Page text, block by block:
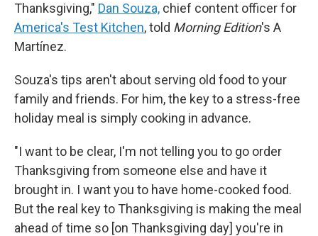
Thanksgiving," Dan Souza, chief content officer for
America's Test Kitchen, told Morning Edition's A
Martínez.
Souza's tips aren't about serving old food to your
family and friends. For him, the key to a stress-free
holiday meal is simply cooking in advance.
"I want to be clear, I'm not telling you to go order
Thanksgiving from someone else and have it
brought in. I want you to have home-cooked food.
But the real key to Thanksgiving is making the meal
ahead of time so [on Thanksgiving day] you're in